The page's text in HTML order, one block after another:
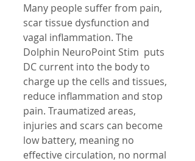
Many people suffer from pain,
scar tissue dysfunction and
vagal inflammation. The
Dolphin NeuroPoint Stim  puts
DC current into the body to
charge up the cells and tissues,
reduce inflammation and stop
pain. Traumatized areas,
injuries and scars can become
low battery, meaning no
effective circulation, no normal